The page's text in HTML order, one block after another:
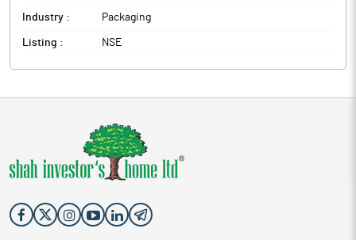
Industry : Packaging
Listing : NSE